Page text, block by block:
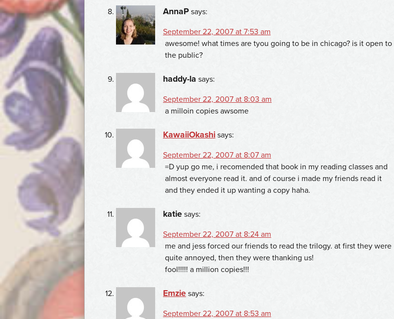
AnnaP says:
September 22, 2007 at 7:53 am
awesome! what times are tyou going to be in chicago? is it open to
the public?
haddy-la says:
September 22, 2007 at 8:03 am
a milloin copies awsome
KawaiiOkashi says:
September 22, 2007 at 8:07 am
=D yup go me, i recomended that book in my reading classes and
almost everyone read it. and of course i made my friends read it
and they ended it up wanting a copy haha.
katie says:
September 22, 2007 at 8:24 am
me and jess forced our friends to read the trilogy. at first they were
quite annoyed, then they were thanking us!
fool!!!!! a million copies!!!
Emzie says:
September 22, 2007 at 8:53 am